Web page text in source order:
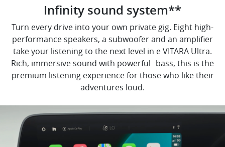
Infinity sound system**
Turn every drive into your own private gig. Eight high-
performance speakers, a subwoofer and an amplifier
take your listening to the next level in e VITARA Ultra.
Rich, immersive sound with powerful bass, this is the
premium listening experience for those who like their
adventures loud.